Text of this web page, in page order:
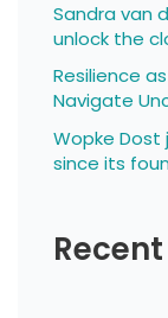
Sandra van
unlock the
Resilience
Navigate
Wopke
since its